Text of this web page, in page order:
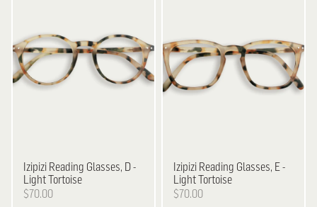
Izipizi Reading Glasses, D -
Light Tortoise
$70.00
Izipizi Reading Glasses, E -
Light Tortoise
$70.00